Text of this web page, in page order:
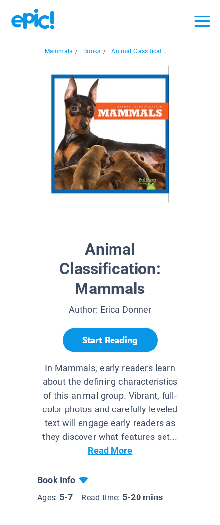
Mammals / Books / Animal Classificat...
Animal
Classification:
Mammals
Author: Erica Donner
Start Reading
In Mammals, early readers learn
about the defining characteristics
of this animal group. Vibrant, full-
color photos and carefully leveled
text will engage early readers as
they discover what features set...
Read More
Book Info
Ages: 5-7 Read time: 5-20 mins